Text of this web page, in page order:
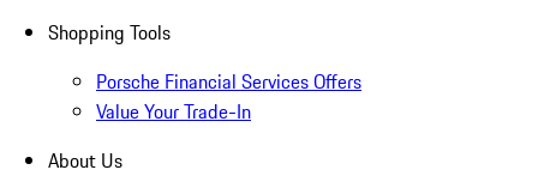
Shopping Tools
Porsche Financial Services Offers
Value Your Trade-In
About Us